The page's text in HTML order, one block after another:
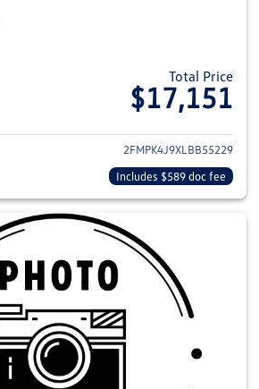
Total Price
$17,151
View details for 2020 Ford Edge
2FMPK4J9XLBB55229
Includes $589 doc fee